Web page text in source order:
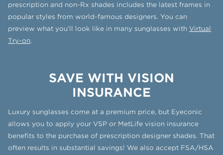
prescription and non-Rx shades includes the latest frames in
popular styles from world-famous designers. You can
preview what you’ll look like in many sunglasses with Virtual
Try-on.
SAVE WITH VISION
INSURANCE
Luxury sunglasses come at a premium price, but Eyeconic
allows you to apply your VSP or MetLife vision insurance
benefits to the purchase of prescription designer shades. That
often results in substantial savings! We also accept FSA/HSA